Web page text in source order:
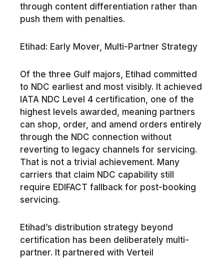
through content differentiation rather than
push them with penalties.
Etihad: Early Mover, Multi-Partner Strategy
Of the three Gulf majors, Etihad committed
to NDC earliest and most visibly. It achieved
IATA NDC Level 4 certification, one of the
highest levels awarded, meaning partners
can shop, order, and amend orders entirely
through the NDC connection without
reverting to legacy channels for servicing.
That is not a trivial achievement. Many
carriers that claim NDC capability still
require EDIFACT fallback for post-booking
servicing.
Etihad’s distribution strategy beyond
certification has been deliberately multi-
partner. It partnered with Verteil